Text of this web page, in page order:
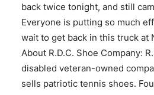
back twice tonight, and still
Everyone is putting so much
wait to get back in this truck at
About R.D.C. Shoe Company:
disabled veteran-owned
sells patriotic tennis shoes.